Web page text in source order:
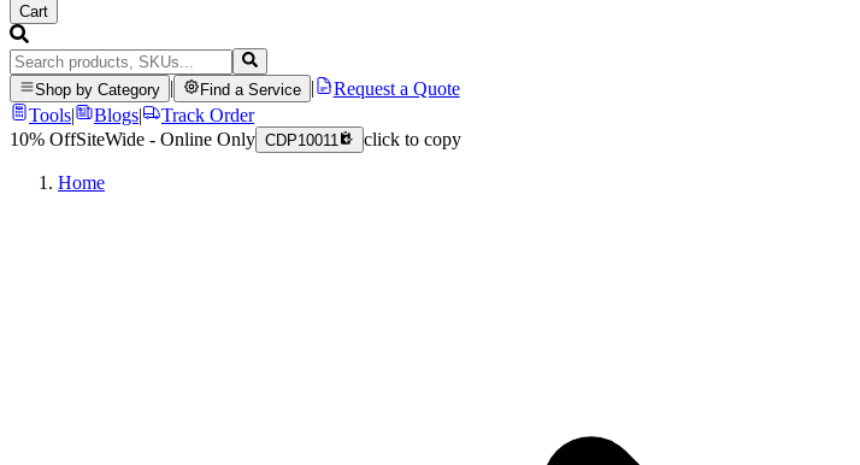
Cart
Shop by Category Find a Service
Request a Quote
Tools| Blogs|
Track Order
10% OffSiteWide - Online Only CDP10011 click to copy
Home